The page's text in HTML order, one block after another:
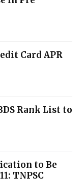
Card APR
Rank List to
to Be
TNPSC